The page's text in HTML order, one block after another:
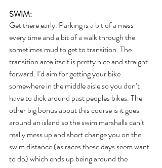
SWIM:
Get there early. Parking is a bit of a mess
every time and a bit of a walk through the
sometimes mud to get to transition. The
transition area itself is pretty nice and straight
forward. I’d aim for getting your bike
somewhere in the middle aisle so you don’t
have to dick around past peoples bikes. The
other big bonus about this course is it goes
around an island so the swim marshalls can’t
really mess up and short change you on the
swim distance (as races these days seem want
to do) which ends up being around the